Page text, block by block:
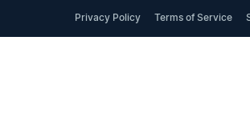
Privacy Policy Terms of Service